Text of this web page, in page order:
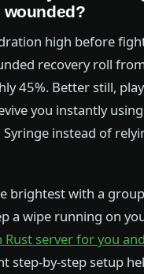
wounded?
high before
recovery roll
45%. Better still,
you instantly
instead of
brightest with a
a wipe running on
server for you
step-by-step setup